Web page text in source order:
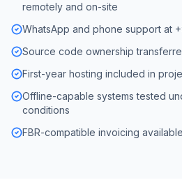
remotely and on-site
WhatsApp and phone support at
Source code ownership
First-year hosting included in
Offline-capable systems tested
conditions
FBR-compatible invoicing